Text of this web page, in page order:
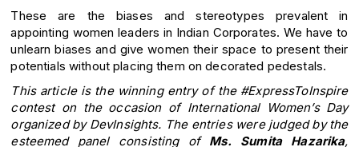
These are the biases and stereotypes prevalent in
appointing women leaders in Indian Corporates. We have to
unlearn biases and give women their space to present their
potentials without placing them on decorated pedestals.
This article is the winning entry of the #ExpressToInspire
contest on the occasion of International Women’s Day
organized by DevInsights. The entries were judged by the
esteemed panel consisting of Ms. Sumita Hazarika,